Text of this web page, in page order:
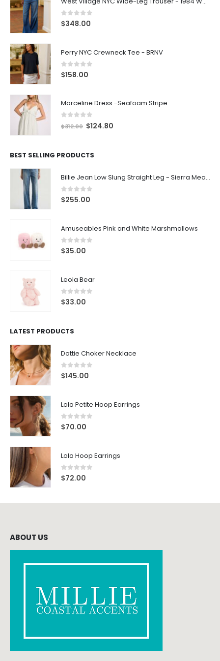
0 out of 5
$348.00
0 out of 5
$158.00
0 out of 5
$312.00 $124.80
0 out of 5
$255.00
0 out of 5
$35.00
0 out of 5
$33.00
0 out of 5
$145.00
0 out of 5
$70.00
0 out of 5
$72.00